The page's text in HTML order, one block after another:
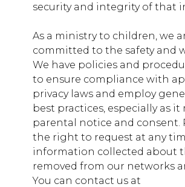
gs_p_GSN-105395-U ,
,gs_v_GSN-105395-U
First Party
gs_p_GSN-102820-G ,
, gs_v_GSN-102820-G
security and integrity of that
As a ministry to children, we
committed to the safety and
We have policies and
to ensure compliance with
privacy laws and employ
best practices, especially as it
parental notice and consent.
the right to request at any
information collected about
removed from our networks
You can contact us at